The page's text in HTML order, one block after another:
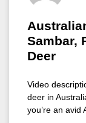
Sambar,
Deer
Video
deer in
you’re an avid